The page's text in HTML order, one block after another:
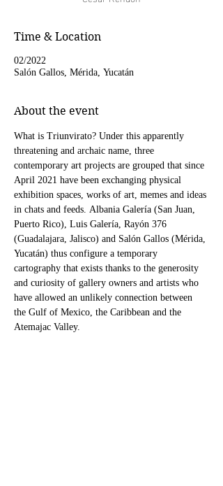
Time & Location
02/2022
Salón Gallos, Mérida, Yucatán
About the event
What is Triunvirato? Under this apparently
threatening and archaic name, three
contemporary art projects are grouped that since
April 2021 have been exchanging physical
exhibition spaces, works of art, memes and ideas
in chats and feeds. Albania Galería (San Juan,
Puerto Rico), Luis Galería, Rayón 376
(Guadalajara, Jalisco) and Salón Gallos (Mérida,
Yucatán) thus configure a temporary
cartography that exists thanks to the generosity
and curiosity of gallery owners and artists who
have allowed an unlikely connection between
the Gulf of Mexico, the Caribbean and the
Atemajac Valley. ​